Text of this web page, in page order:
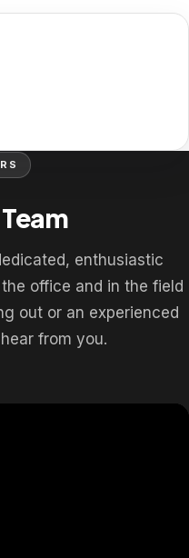
enthusiastic
office and in the field
out or an experienced
from you.